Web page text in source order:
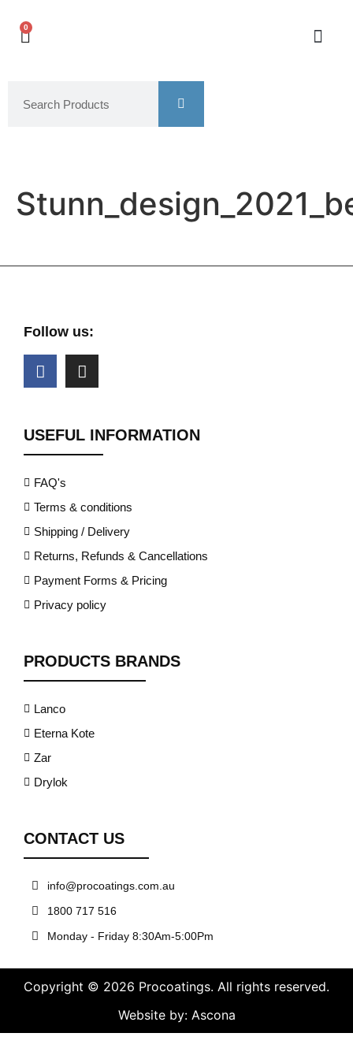
0
Follow us:
USEFUL INFORMATION
FAQ's
Terms & conditions
Shipping / Delivery
Returns, Refunds & Cancellations
Payment Forms & Pricing
Privacy policy
PRODUCTS BRANDS
Lanco
Eterna Kote
Zar
Drylok
CONTACT US
info@procoatings.com.au
1800 717 516
Monday - Friday 8:30Am-5:00Pm
Copyright © 2026 Procoatings. All rights reserved.
Website by: Ascona